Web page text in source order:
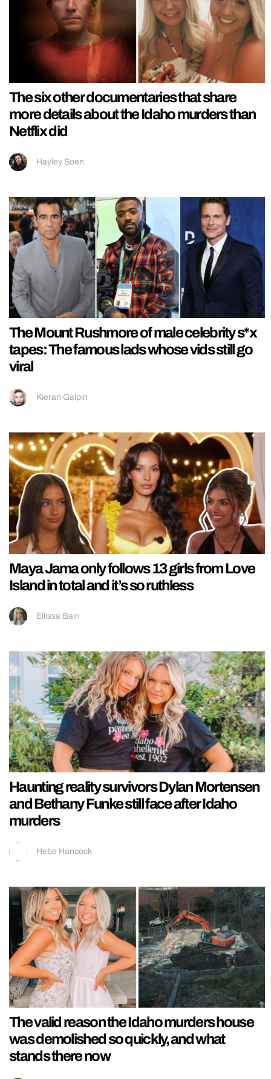
The six other documentaries that share
more details about the Idaho murders than
Netflix did
Hayley Soen
The Mount Rushmore of male celebrity s*x
tapes: The famous lads whose vids still go
viral
Kieran Galpin
Maya Jama only follows 13 girls from Love
Island in total and it’s so ruthless
Ellissa Bain
Haunting reality survivors Dylan Mortensen
and Bethany Funke still face after Idaho
murders
Hebe Hancock
The valid reason the Idaho murders house
was demolished so quickly, and what
stands there now